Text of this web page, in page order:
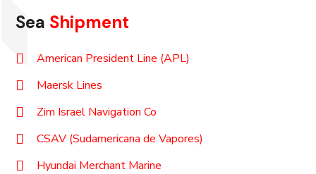
Sea Shipment
American President Line (APL)
Maersk Lines
Zim Israel Navigation Co
CSAV (Sudamericana de Vapores)
Hyundai Merchant Marine